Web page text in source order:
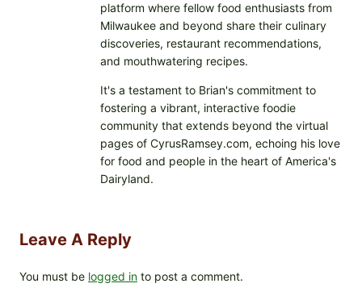
platform where fellow food enthusiasts from
Milwaukee and beyond share their culinary
discoveries, restaurant recommendations,
and mouthwatering recipes.
It's a testament to Brian's commitment to
fostering a vibrant, interactive foodie
community that extends beyond the virtual
pages of CyrusRamsey.com, echoing his love
for food and people in the heart of America's
Dairyland.
Leave A Reply
You must be logged in to post a comment.